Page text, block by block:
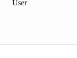
User